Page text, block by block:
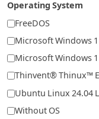
Operating System
FreeDOS
Microsoft Windows
Microsoft Windows
Thinvent® Thinux™
Ubuntu Linux 24.04
Without OS